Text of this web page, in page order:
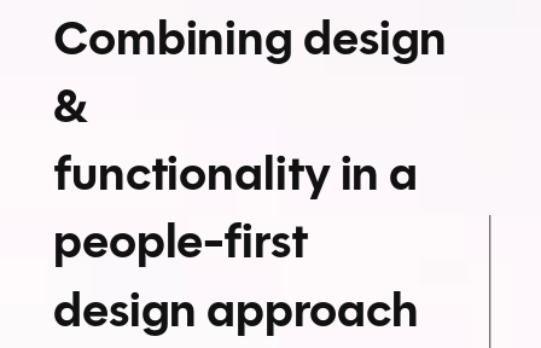
Combining design
&
functionality in a
people-first
design approach